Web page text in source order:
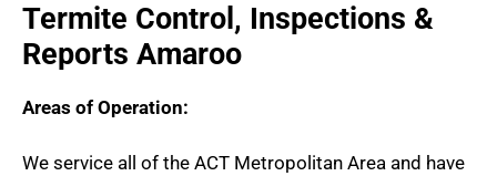
Termite Control, Inspections &
Reports Amaroo
Areas of Operation:
We service all of the ACT Metropolitan Area and have